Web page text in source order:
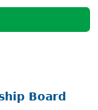
Board